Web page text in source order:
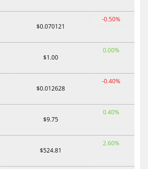
$0.070121
-0.50%
$1.00
0.00%
$0.012628
-0.40%
$9.75
0.40%
$524.81
2.60%